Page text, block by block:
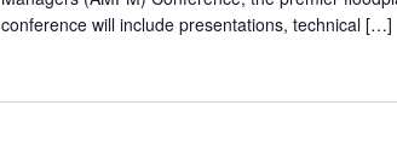
conference will include presentations, technical […]